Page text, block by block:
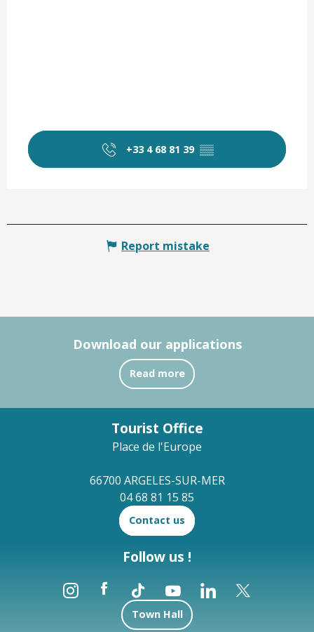
+33 4 68 81 39 ▒▒
Report mistake
Download our applications
Read more
Tourist Office
Place de l'Europe
66700 ARGELES-SUR-MER
04 68 81 15 85
Contact us
Follow us !
Town Hall